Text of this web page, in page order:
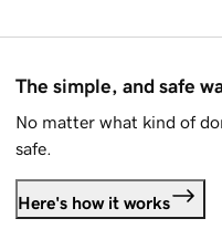
The simple, and safe
No matter what kind of
safe.
Here's how it works